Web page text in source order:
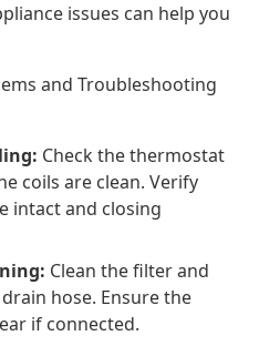
issues can help you
and Troubleshooting
Check the thermostat
coils are clean. Verify
intact and closing
Clean the filter and
hose. Ensure the
if connected.